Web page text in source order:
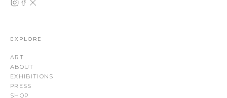
EXPLORE
ART
ABOUT
EXHIBITIONS
PRESS
SHOP